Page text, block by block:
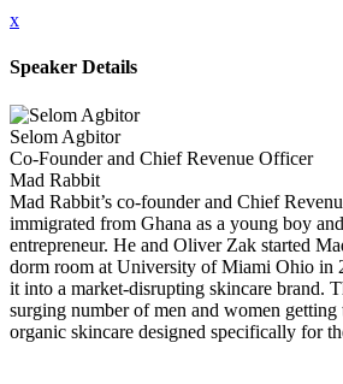
x
Speaker Details
Selom Agbitor
Co-Founder and Chief Revenue Officer
Mad Rabbit
Mad Rabbit’s co-founder and Chief
immigrated from Ghana as a young boy
entrepreneur. He and Oliver Zak started
dorm room at University of Miami Ohio in
it into a market-disrupting skincare brand.
surging number of men and women getting
organic skincare designed specifically for